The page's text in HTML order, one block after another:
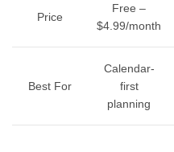
Price
Free –
$4.99/month
Best For
Calendar-
first
planning